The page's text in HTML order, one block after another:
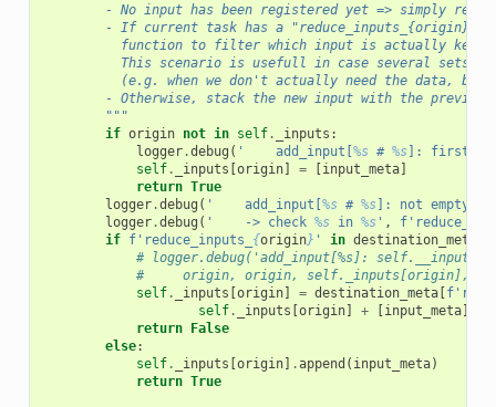
- No input has been registered yet => simply
- If current task has a "reduce_inputs_{origin}"
          function to filter which input is actually kept.
This scenario is usefull in case several sets
(e.g. when we don't actually need the data, but
- Otherwise, stack the new input with the previous
        """
if origin not in self. _inputs :
logger.debug ( '    add_input[%s # %s]: first
self. _inputs [origin] = [input_meta]
return True
logger.debug ( '    add_input[%s # %s]: not empty
logger.debug ( '    -> check %s in %s' , f
if f'reduce_inputs_ {origin} ' in destination_meta
# logger.debug('add_input[%s]:
#     origin, origin, self._inputs[origin],
self. _inputs [origin] = destination_meta[f
self. _inputs [origin] + [input_meta])
return False
else:
self. _inputs [origin] .append ( input_meta)
return True